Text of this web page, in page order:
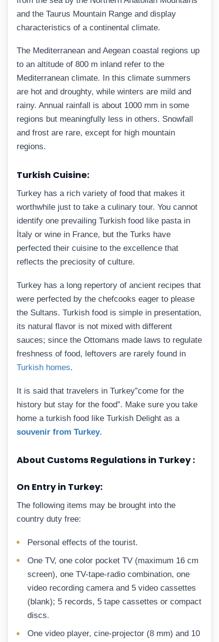
and the Taurus Mountain Range and display
characteristics of a continental climate.
The Mediterranean and Aegean coastal regions up
to an altitude of 800 m inland refer to the
Mediterranean climate. In this climate summers
are hot and droughty, while winters are mild and
rainy. Annual rainfall is about 1000 mm in some
regions but meaningfully less in others. Snowfall
and frost are rare, except for high mountain
regions.
Turkish Cuisine:
Turkey has a rich variety of food that makes it
worthwhile just to take a culinary tour. You cannot
identify one prevailing Turkish food like pasta in
İtaly or wine in France, but the Turks have
perfected their cuisine to the excellence that
reflects the preciosity of culture.
Turkey has a long repertory of ancient recipes that
were perfected by the chefcooks eager to please
the Sultans. Turkish food is simple in presentation,
its natural flavor is not mixed with different
sauces; since the Ottomans made laws to regulate
freshness of food, leftovers are rarely found in
Turkish homes.
It is said that travelers in Turkey”come for the
history but stay for the food”. Make sure you take
home a turkish food like Turkish Delight as a
souvenir from Turkey.
About Customs Regulations in Turkey :
On Entry in Turkey:
The following items may be brought into the
country duty free:
Personal effects of the tourist.
One TV, one color pocket TV (maximum 16 cm
screen), one TV-tape-radio combination, one
video recording camera and 5 video cassettes
(blank); 5 records, 5 tape cassettes or compact
discs.
One video player, cine-projector (8 mm) and 10